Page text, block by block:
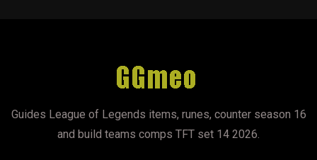
Guides League of Legends items, runes, counter season 16
and build teams comps TFT set 14 2026.